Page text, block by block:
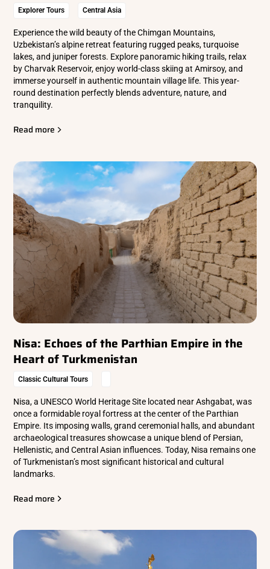
Explorer Tours Central Asia
Experience the wild beauty of the Chimgan Mountains,
Uzbekistan’s alpine retreat featuring rugged peaks, turquoise
lakes, and juniper forests. Explore panoramic hiking trails, relax
by Charvak Reservoir, enjoy world-class skiing at Amirsoy, and
immerse yourself in authentic mountain village life. This year-
round destination perfectly blends adventure, nature, and
tranquility.
Read more
Nisa: Echoes of the Parthian Empire in the
Heart of Turkmenistan
Classic Cultural Tours
Nisa, a UNESCO World Heritage Site located near Ashgabat, was
once a formidable royal fortress at the center of the Parthian
Empire. Its imposing walls, grand ceremonial halls, and abundant
archaeological treasures showcase a unique blend of Persian,
Hellenistic, and Central Asian influences. Today, Nisa remains one
of Turkmenistan’s most significant historical and cultural
landmarks.
Read more